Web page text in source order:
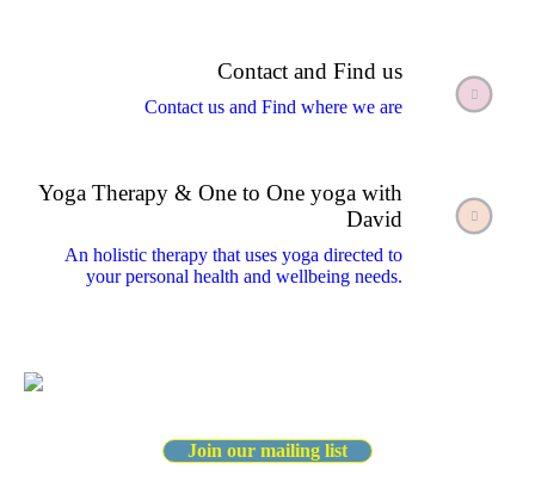
Contact and Find us
Contact us and Find where we are
Yoga Therapy & One to One yoga with
David
An holistic therapy that uses yoga directed to
your personal health and wellbeing needs.
Join our mailing list